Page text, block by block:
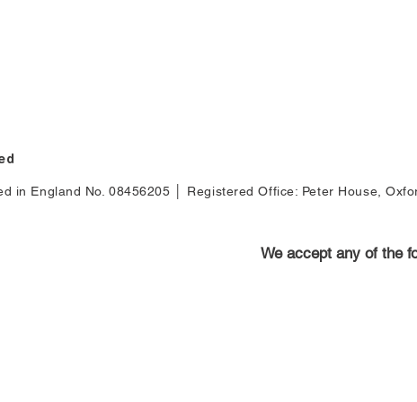
in England No. 08456205 │ Registered Office: Peter House,
We accept any of the